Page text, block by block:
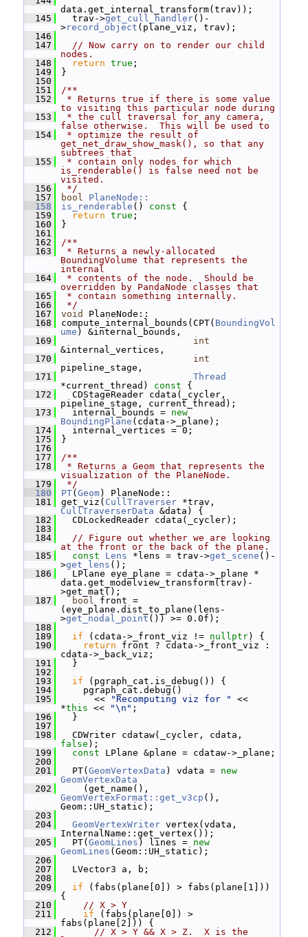
data.get_internal_transform(trav));
  145
trav->get_cull_handler()-
>record_object (plane_viz, trav);
  146
  147
// Now carry on to render our child
nodes.
  148
return true ;
  149
}
  150
  151
/**
  152
* Returns true if there is some value
to visiting this particular node during
  153
* the cull traversal for any camera,
false otherwise.  This will be used to
  154
* optimize the result of
get_net_draw_show_mask(), so that any
subtrees that
  155
* contain only nodes for which
is_renderable() is false need not be
visited.
  156
*/
  157
bool
PlaneNode::
  158
is_renderable () const {
  159
return true ;
  160
}
  161
  162
/**
  163
* Returns a newly-allocated
BoundingVolume that represents the
internal
  164
* contents of the node.  Should be
overridden by PandaNode classes that
  165
* contain something internally.
  166
*/
  167
void
PlaneNode::
  168
compute_internal_bounds(CPT( BoundingVol
ume ) &internal_bounds,
  169
int
&internal_vertices,
  170
int
pipeline_stage,
  171
Thread
*current_thread)
const {
  172
CDStageReader cdata(_cycler,
pipeline_stage, current_thread);
  173
internal_bounds = new
BoundingPlane (cdata->_plane);
  174
internal_vertices = 0;
  175
}
  176
  177
/**
  178
* Returns a Geom that represents the
visualization of the PlaneNode.
  179
*/
  180
PT( Geom) PlaneNode::
  181
get_viz( CullTraverser
CullTraverserData &data) {
  182
CDLockedReader cdata(_cycler);
  183
  184
// Figure out whether we are looking
at the front or the back of the plane.
  185
const Lens *lens = trav->get_scene ()-
>get_lens ();
  186
LPlane eye_plane = cdata->_plane *
data.get_modelview_transform(trav)-
>get_mat();
  187
bool front =
(eye_plane.dist_to_plane(lens-
>get_nodal_point ()) >= 0.0f);
  188
  189
if (cdata->_front_viz != nullptr) {
  190
return front ? cdata->_front_viz :
cdata->_back_viz;
  191
}
  192
  193
if (pgraph_cat.is_debug()) {
  194
pgraph_cat.debug()
  195
<< "Recomputing viz for "
<<
*this << "\n" ;
  196
}
  197
  198
false );
  199
const LPlane &plane = cdataw->_plane;
  200
  201
PT( GeomVertexData ) vdata = new
GeomVertexData
  202
GeomVertexFormat::get_v3cp (),
Geom::UH_static);
  203
  204
GeomVertexWriter vertex(vdata,
InternalName::get_vertex());
  205
PT( GeomLines ) lines = new
GeomLines (Geom::UH_static);
  206
  207
LVector3 a, b;
  208
  209
if (fabs(plane[0]) > fabs(plane[1]))
{
  210
// X > Y
  211
if (fabs(plane[0]) >
fabs(plane[2])) {
  212
// X > Y && X > Z.  X is the